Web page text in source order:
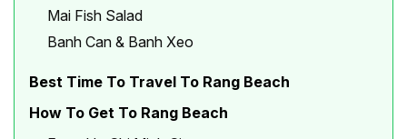
Mai Fish Salad
Banh Can & Banh Xeo
Best Time To Travel To Rang Beach
How To Get To Rang Beach